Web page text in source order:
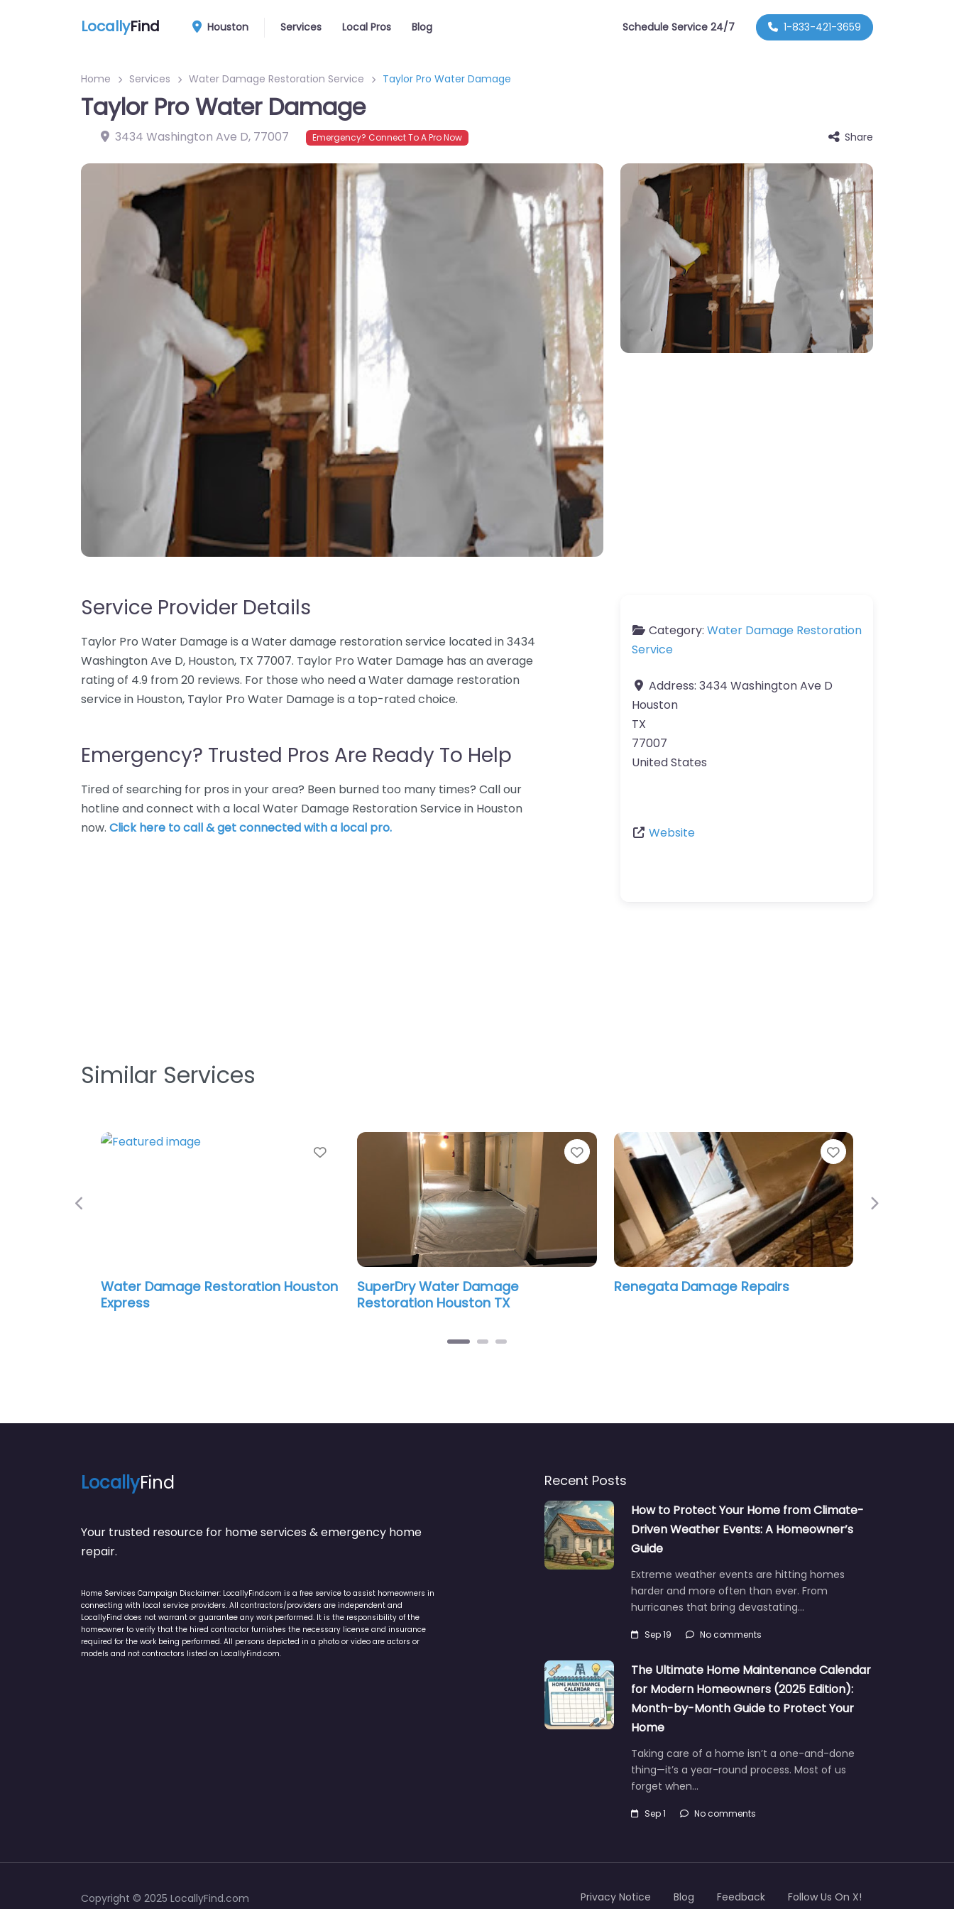
LocallyFind Houston Services Local Pros Blog Schedule Service 24/7 1-833-421-3659
Home Services Water Damage Restoration Service Taylor Pro Water Damage
Taylor Pro Water Damage
3434 Washington Ave D, 77007 Emergency? Connect To A Pro Now Share
Service Provider Details
Taylor Pro Water Damage is a Water damage restoration service located in 3434
Washington Ave D, Houston, TX 77007. Taylor Pro Water Damage has an average
rating of 4.9 from 20 reviews. For those who need a Water damage restoration
service in Houston, Taylor Pro Water Damage is a top-rated choice.
Emergency? Trusted Pros Are Ready To Help
Tired of searching for pros in your area? Been burned too many times? Call our
hotline and connect with a local Water Damage Restoration Service in Houston
now. Click here to call & get connected with a local pro.
Category: Water Damage Restoration
Service
Address: 3434 Washington Ave D
Houston
TX
77007
United States
Website
Similar Services
Favorite
Water Damage Restoration Houston
Favorite
SuperDry Water Damage
Restoration Houston TX
Favorite
Renegata Damage Repairs
Previous Next
LocallyFind
Your trusted resource for home services & emergency home
repair.
Home Services Campaign Disclaimer: LocallyFind.com is a free service to assist homeowners in
connecting with local service providers. All contractors/providers are independent and
LocallyFind does not warrant or guarantee any work performed. It is the responsibility of the
homeowner to verify that the hired contractor furnishes the necessary license and insurance
required for the work being performed. All persons depicted in a photo or video are actors or
models and not contractors listed on LocallyFind.com.
Recent Posts
How to Protect Your Home from Climate-
Driven Weather Events: A Homeowner’s
Guide
Extreme weather events are hitting homes
harder and more often than ever. From
hurricanes that bring devastating…
Sep 19 No comments
The Ultimate Home Maintenance Calendar
for Modern Homeowners (2025 Edition):
Month-by-Month Guide to Protect Your
Home
Taking care of a home isn’t a one-and-done
thing—it’s a year-round process. Most of us
forget when…
Sep 1 No comments
Copyright © 2025 LocallyFind.com Privacy Notice Blog Feedback Follow Us On X!